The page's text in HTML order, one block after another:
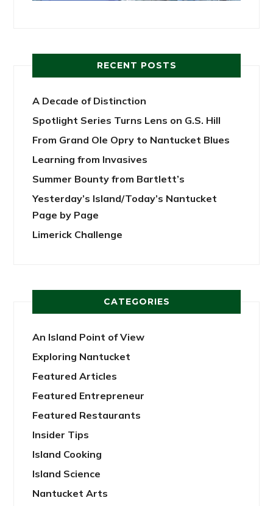
RECENT POSTS
A Decade of Distinction
Spotlight Series Turns Lens on G.S. Hill
From Grand Ole Opry to Nantucket Blues
Learning from Invasives
Summer Bounty from Bartlett’s
Yesterday’s Island/Today’s Nantucket
Page by Page
Limerick Challenge
CATEGORIES
An Island Point of View
Exploring Nantucket
Featured Articles
Featured Entrepreneur
Featured Restaurants
Insider Tips
Island Cooking
Island Science
Nantucket Arts